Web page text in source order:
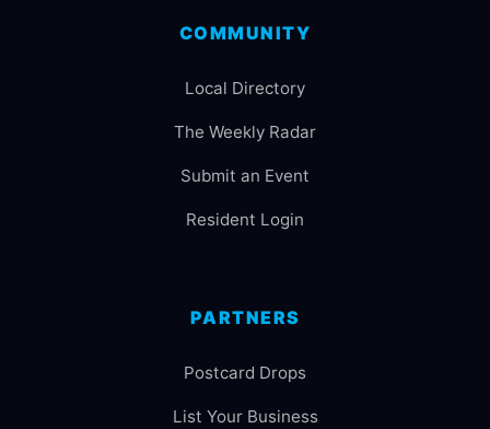
COMMUNITY
Local Directory
The Weekly Radar
Submit an Event
Resident Login
PARTNERS
Postcard Drops
List Your Business